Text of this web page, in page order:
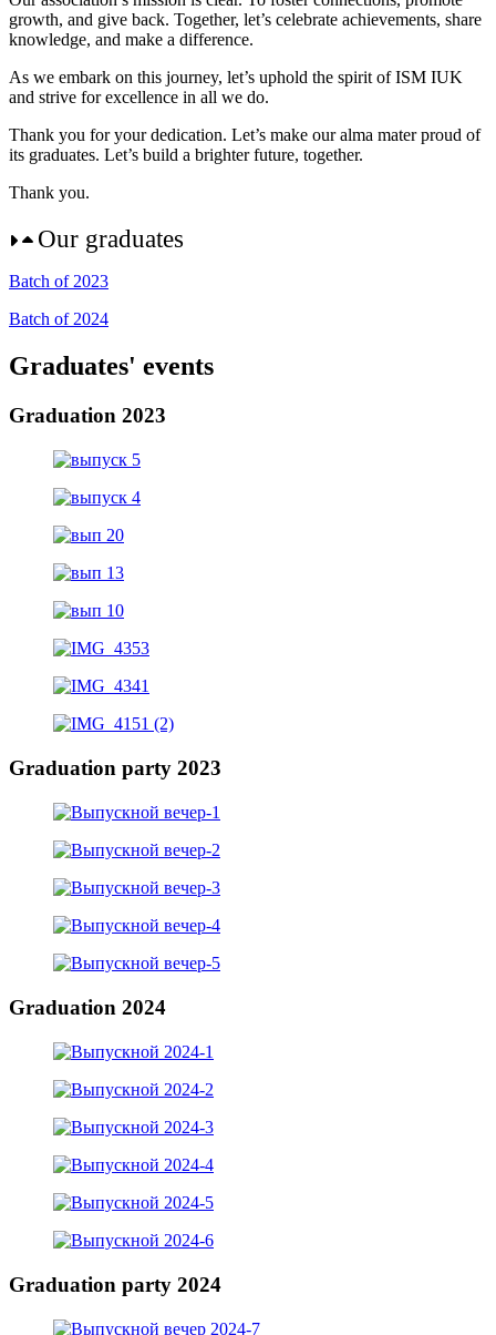
growth, and give back. Together, let’s celebrate achievements, share
knowledge, and make a difference.
As we embark on this journey, let’s uphold the spirit of ISM IUK
and strive for excellence in all we do.
Thank you for your dedication. Let’s make our alma mater proud of
its graduates. Let’s build a brighter future, together.
Thank you.
Our graduates
Batch of 2023
Batch of 2024
Graduates' events
Graduation 2023
Graduation party 2023
Graduation 2024
Graduation party 2024